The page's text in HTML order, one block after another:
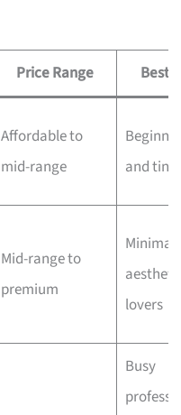
Price Range Best
Affordable to
mid-range
and
Mid-range to
premium
lovers
Busy